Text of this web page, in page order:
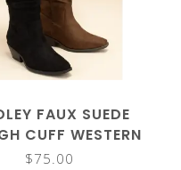
FAUX SUEDE
CUFF WESTERN
BOOTS
$75.00